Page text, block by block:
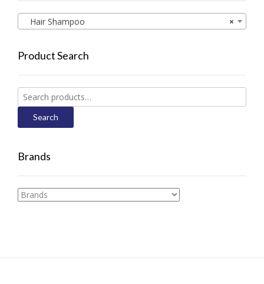
×
Hair Shampoo
Product Search
Search
for:
Search
Brands